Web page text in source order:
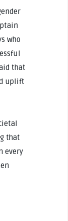
who
that
uplift
that
every